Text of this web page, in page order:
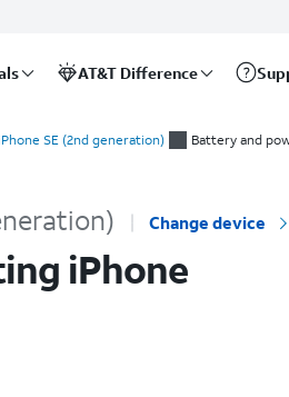
AT&T Difference
SE (2nd generation) Battery and
Change device
iPhone